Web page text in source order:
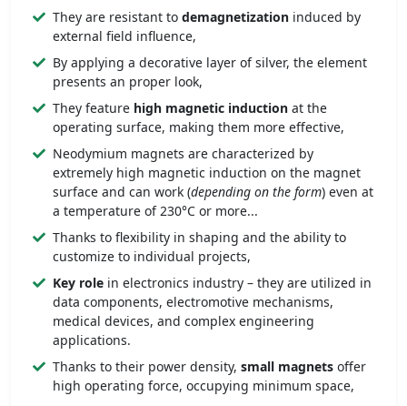
They are resistant to demagnetization induced by
external field influence,
By applying a decorative layer of silver, the element
presents an proper look,
They feature high magnetic induction at the
operating surface, making them more effective,
Neodymium magnets are characterized by
extremely high magnetic induction on the magnet
surface and can work (depending on the form) even at
a temperature of 230°C or more...
Thanks to flexibility in shaping and the ability to
customize to individual projects,
Key role in electronics industry – they are utilized in
data components, electromotive mechanisms,
medical devices, and complex engineering
applications.
Thanks to their power density, small magnets offer
high operating force, occupying minimum space,